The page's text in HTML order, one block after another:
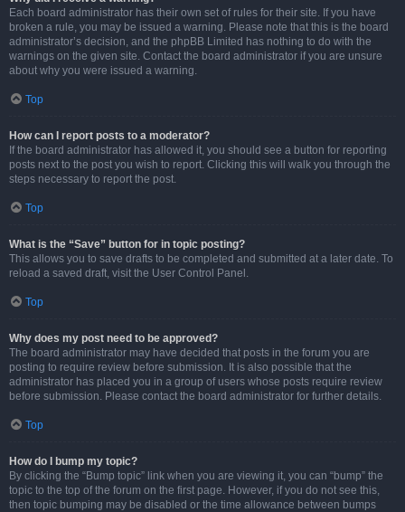
Each board administrator has their own set of rules for their site. If you have
broken a rule, you may be issued a warning. Please note that this is the board
administrator’s decision, and the phpBB Limited has nothing to do with the
warnings on the given site. Contact the board administrator if you are unsure
about why you were issued a warning.
Top
How can I report posts to a moderator?
If the board administrator has allowed it, you should see a button for reporting
posts next to the post you wish to report. Clicking this will walk you through the
steps necessary to report the post.
Top
What is the “Save” button for in topic posting?
This allows you to save drafts to be completed and submitted at a later date. To
reload a saved draft, visit the User Control Panel.
Top
Why does my post need to be approved?
The board administrator may have decided that posts in the forum you are
posting to require review before submission. It is also possible that the
administrator has placed you in a group of users whose posts require review
before submission. Please contact the board administrator for further details.
Top
How do I bump my topic?
By clicking the “Bump topic” link when you are viewing it, you can “bump” the
topic to the top of the forum on the first page. However, if you do not see this,
then topic bumping may be disabled or the time allowance between bumps